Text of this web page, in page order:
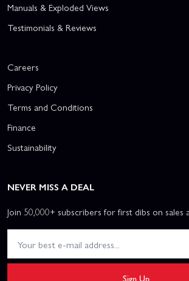
Manuals & Exploded Views
Testimonials & Reviews
Careers
Privacy Policy
Terms and Conditions
Finance
Sustainability
NEVER MISS A DEAL
Join 50,000+ subscribers for first dibs on sales
Sign Up